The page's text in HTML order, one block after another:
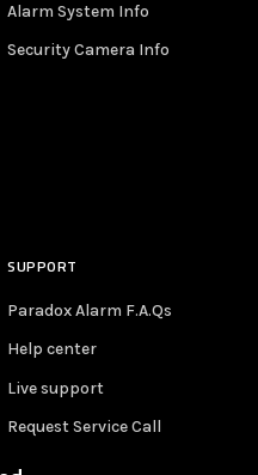
Alarm System Info
Security Camera Info
SUPPORT
Paradox Alarm F.A.Qs
Help center
Live support
Request Service Call